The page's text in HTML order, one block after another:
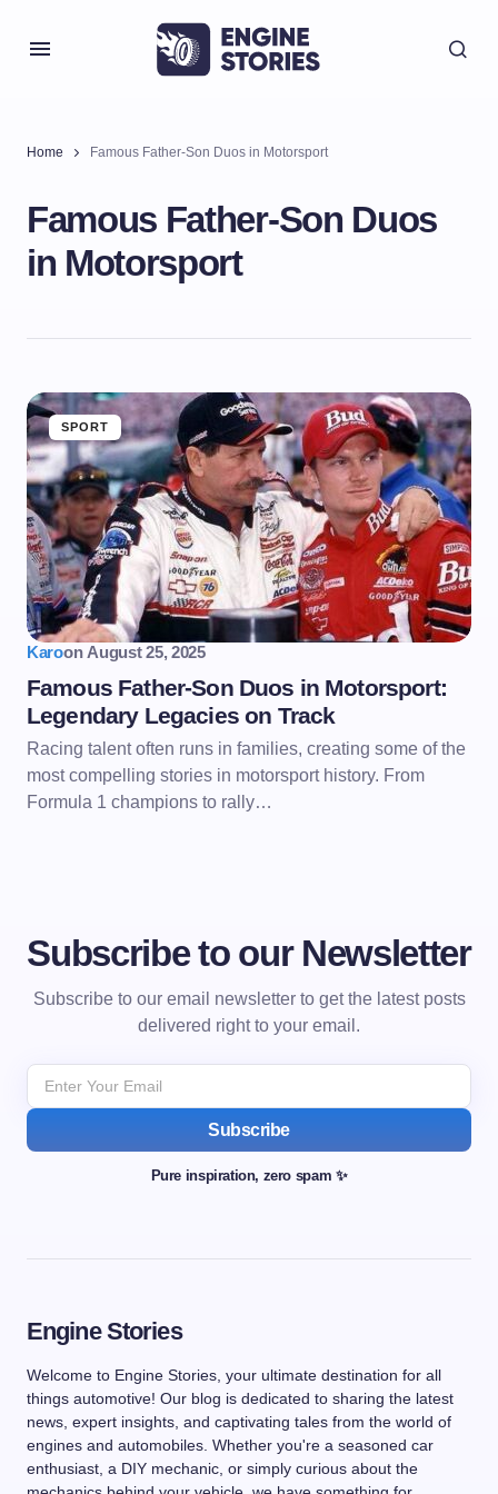
Home Famous Father-Son Duos in Motorsport
Famous Father-Son Duos
in Motorsport
SPORT
Karoon August 25, 2025
Famous Father-Son Duos in Motorsport:
Legendary Legacies on Track
Racing talent often runs in families, creating some of the
most compelling stories in motorsport history. From
Formula 1 champions to rally…
Subscribe to our Newsletter
Subscribe to our email newsletter to get the latest posts
delivered right to your email.
Subscribe
Pure inspiration, zero spam ✨
Engine Stories
Welcome to Engine Stories, your ultimate destination for all
things automotive! Our blog is dedicated to sharing the latest
news, expert insights, and captivating tales from the world of
engines and automobiles. Whether you're a seasoned car
enthusiast, a DIY mechanic, or simply curious about the